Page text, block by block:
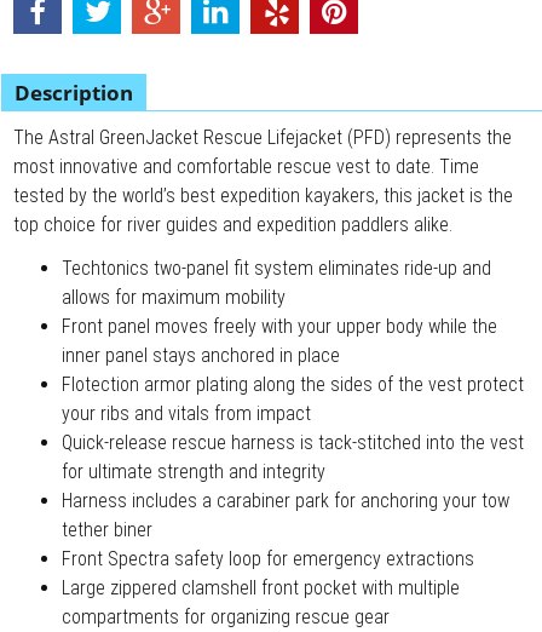
Description
The Astral GreenJacket Rescue Lifejacket (PFD) represents the
most innovative and comfortable rescue vest to date. Time
tested by the world’s best expedition kayakers, this jacket is the
top choice for river guides and expedition paddlers alike.
Techtonics two-panel fit system eliminates ride-up and
allows for maximum mobility
Front panel moves freely with your upper body while the
inner panel stays anchored in place
Flotection armor plating along the sides of the vest protect
your ribs and vitals from impact
Quick-release rescue harness is tack-stitched into the vest
for ultimate strength and integrity
Harness includes a carabiner park for anchoring your tow
tether biner
Front Spectra safety loop for emergency extractions
Large zippered clamshell front pocket with multiple
compartments for organizing rescue gear